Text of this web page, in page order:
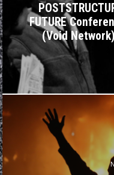
FUTURE
(Void